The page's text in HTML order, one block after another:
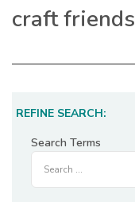
craft friends
REFINE SEARCH:
Search Terms